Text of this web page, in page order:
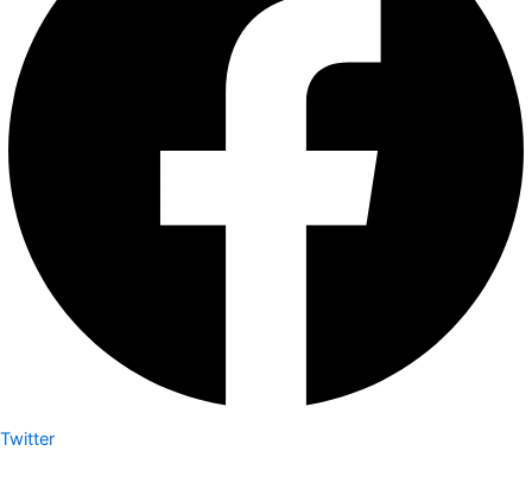
Twitter